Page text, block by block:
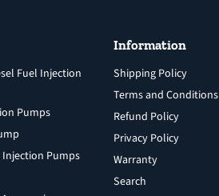
Fuel Injection
Pumps
Pumps
Information
Shipping Policy
Terms and Conditions
Refund Policy
Privacy Policy
Warranty
Search